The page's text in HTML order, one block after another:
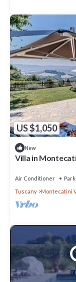
US $1,050
New
Villa in
Air Conditioner
Tuscany
Montecatini